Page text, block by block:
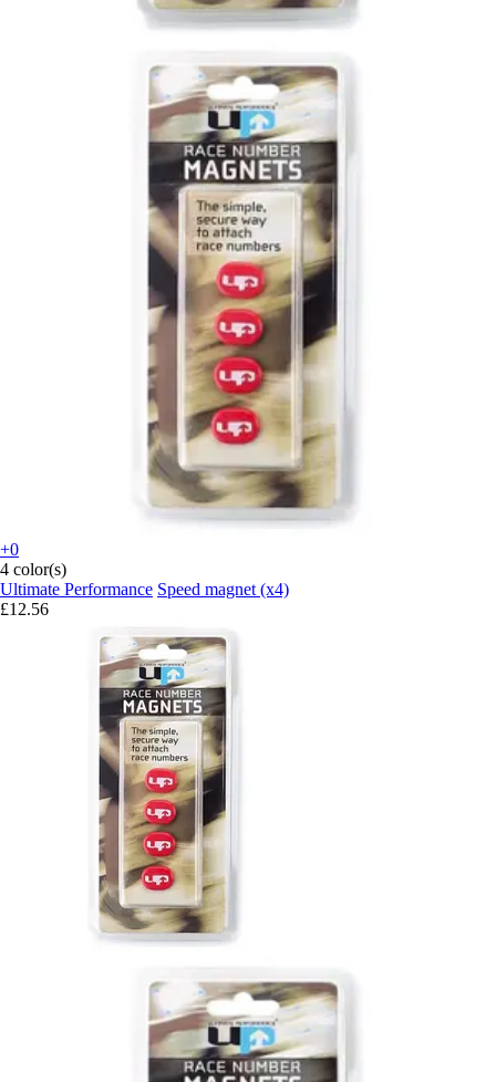
+0
4 color(s)
Ultimate Performance Speed magnet (x4)
£12.56